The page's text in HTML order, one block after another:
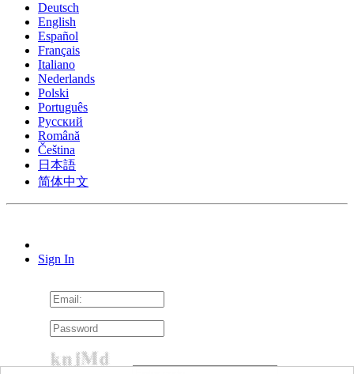
Deutsch
English
Español
Français
Italiano
Nederlands
Polski
Português
Pусский
Română
Čeština
日本語
简体中文
Sign In